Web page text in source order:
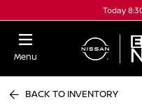
Today
Menu
BACK TO INVENTORY